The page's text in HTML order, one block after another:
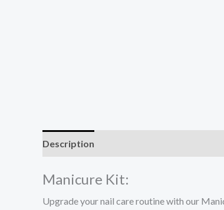
Description
Manicure Kit:
Upgrade your nail care routine with our